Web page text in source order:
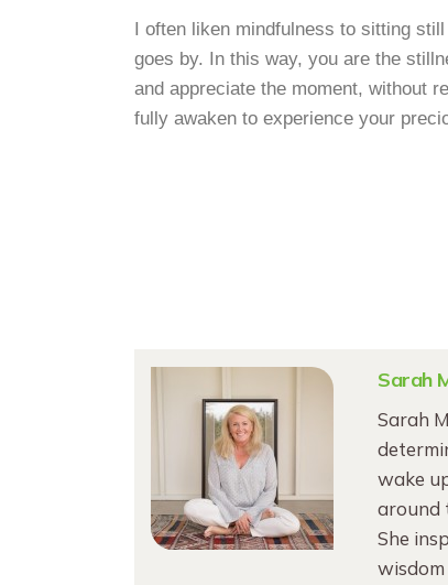
I often liken mindfulness to sitting
goes by. In this way, you are the
and appreciate the moment, without
fully awaken to experience your
Sarah
Sarah
wake
around
She